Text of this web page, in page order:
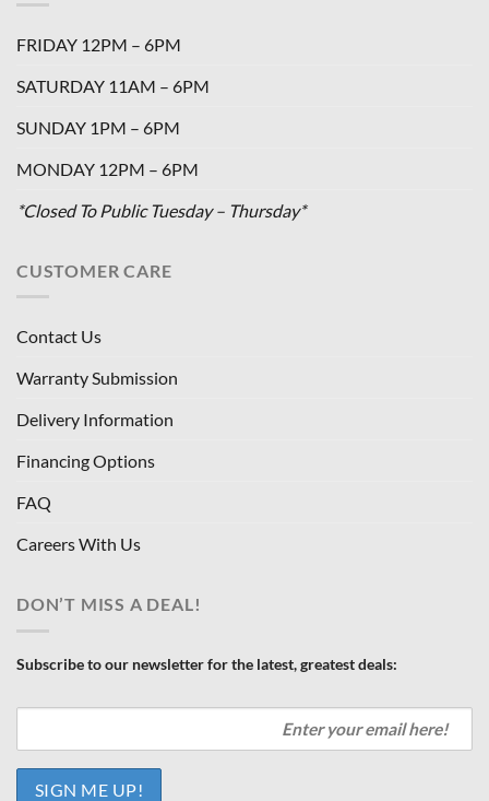
FRIDAY 12PM – 6PM
SATURDAY 11AM – 6PM
SUNDAY 1PM – 6PM
MONDAY 12PM – 6PM
*Closed To Public Tuesday – Thursday*
CUSTOMER CARE
Contact Us
Warranty Submission
Delivery Information
Financing Options
FAQ
Careers With Us
DON’T MISS A DEAL!
Subscribe to our newsletter for the latest, greatest deals: